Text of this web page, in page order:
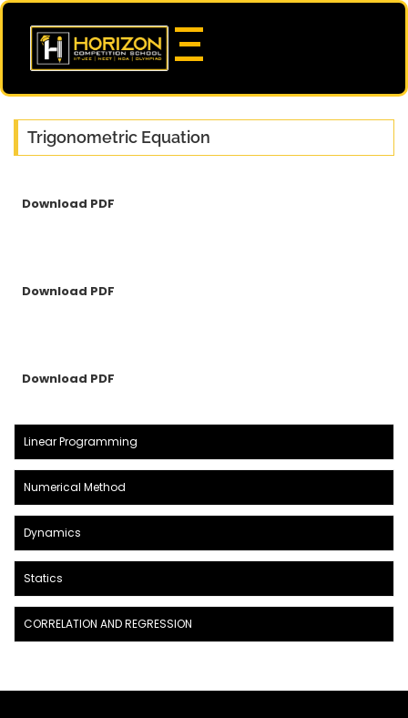
Trigonometric Equation
Download PDF
Download PDF
Download PDF
Linear Programming
Numerical Method
Dynamics
Statics
CORRELATION AND REGRESSION